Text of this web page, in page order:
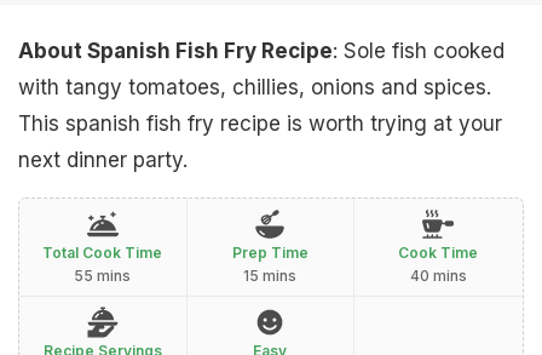
About Spanish Fish Fry Recipe: Sole fish cooked
with tangy tomatoes, chillies, onions and spices.
This spanish fish fry recipe is worth trying at your
next dinner party.
Total Cook Time
55 mins
Prep Time
15 mins
Cook Time
40 mins
Recipe Servings
Easy